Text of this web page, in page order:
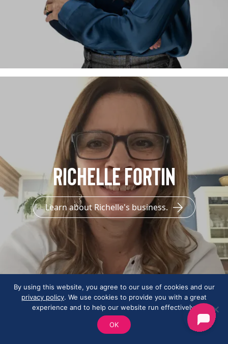
Richelle Fortin
Learn about Richelle's business.
By using this website, you agree to our use of cookies and our
privacy policy. We use cookies to provide you with a great
experience and to help our website run effectively.
OK